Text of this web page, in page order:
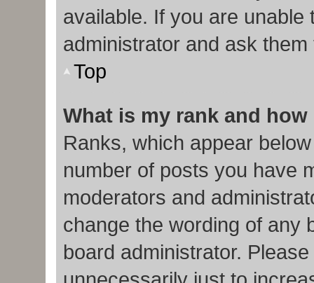
available. If you are
administrator and ask
Top
What is my rank and
Ranks, which appear
number of posts you have
moderators and
change the wording of any
board administrator.